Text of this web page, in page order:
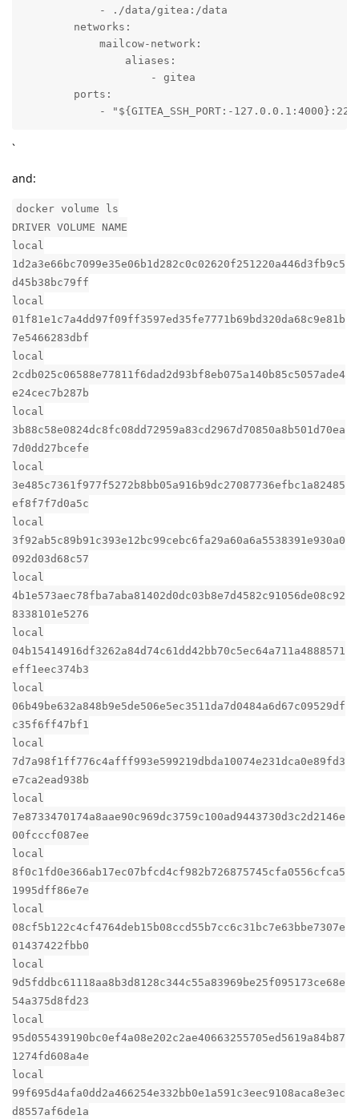
            - ./data/gitea:/data
        networks:
            mailcow-network:
                aliases:
                    - gitea
        ports:
            - "${GITEA_SSH_PORT:-127.0.0.1:4000}:22"
`
and:
docker volume ls
DRIVER VOLUME NAME
local
1d2a3e66bc7099e35e06b1d282c0c02620f251220a446d3fb9c5
d45b38bc79ff
local
01f81e1c7a4dd97f09ff3597ed35fe7771b69bd320da68c9e81b
7e5466283dbf
local
2cdb025c06588e77811f6dad2d93bf8eb075a140b85c5057ade4
e24cec7b287b
local
3b88c58e0824dc8fc08dd72959a83cd2967d70850a8b501d70ea
7d0dd27bcefe
local
3e485c7361f977f5272b8bb05a916b9dc27087736efbc1a82485
ef8f7f7d0a5c
local
3f92ab5c89b91c393e12bc99cebc6fa29a60a6a5538391e930a0
092d03d68c57
local
4b1e573aec78fba7aba81402d0dc03b8e7d4582c91056de08c92
8338101e5276
local
04b15414916df3262a84d74c61dd42bb70c5ec64a711a4888571
eff1eec374b3
local
06b49be632a848b9e5de506e5ec3511da7d0484a6d67c09529df
c35f6ff47bf1
local
7d7a98f1ff776c4afff993e599219dbda10074e231dca0e89fd3
e7ca2ead938b
local
7e8733470174a8aae90c969dc3759c100ad9443730d3c2d2146e
00fcccf087ee
local
8f0c1fd0e366ab17ec07bfcd4cf982b726875745cfa0556cfca5
1995dff86e7e
local
08cf5b122c4cf4764deb15b08ccd55b7cc6c31bc7e63bbe7307e
01437422fbb0
local
9d5fddbc61118aa8b3d8128c344c55a83969be25f095173ce68e
54a375d8fd23
local
95d055439190bc0ef4a08e202c2ae40663255705ed5619a84b87
1274fd608a4e
local
99f695d4afa0dd2a466254e332bb0e1a591c3eec9108aca8e3ec
d8557af6de1a